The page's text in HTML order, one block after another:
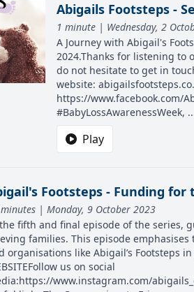
Abigails Footsteps -
1 minute | Wednesday, 2
A Journey with Abigail's
2024.Thanks for listening to
do not hesitate to get in
website:
https://www.facebook.com/
#BabyLossAwarenessWeek,
Play
Footsteps - Funding
| Monday, 9 October 2023
fifth and final episode of the series,
families. This episode
organisations like Abigail’s Footsteps
us on social
www.instagram.com/